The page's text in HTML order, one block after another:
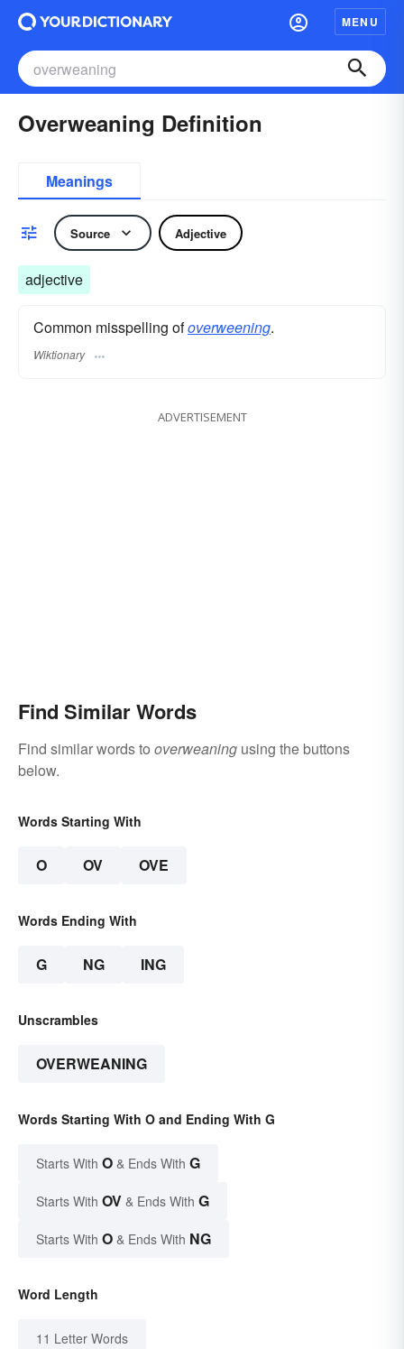
MENU
Overweaning Definition
Meanings
Source Adjective
adjective
Common misspelling ofoverweening.
Wiktionary
ADVERTISEMENT
Find Similar Words
Find similar words to overweaning using the buttons
below.
Words Starting With
O OV OVE
Words Ending With
G NG ING
Unscrambles
OVERWEANING
Words Starting With O and Ending With G
Starts With O & Ends With G
Starts With OV & Ends With G
Starts With O & Ends With NG
Word Length
11 Letter Words